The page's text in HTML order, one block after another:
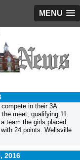
MENU
in their 3A
meet, qualifying 11
team the girls placed
24 points. Wellsville
2016